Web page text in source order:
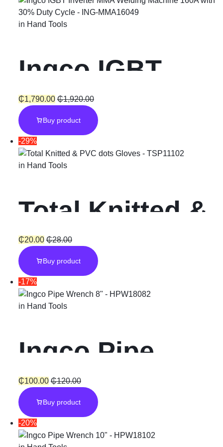
in Hand Tools
Ingco IGBT
Inverter MMA
Welding
Machine 160A
with 30% Duty
Cycle
₵1,790.00 ₵1,920.00
Buy product
-29%
in Hand Tools
Total Knitted &
PVC dots
Gloves
₵20.00 ₵28.00
Buy product
-17%
in Hand Tools
Ingco Pipe
Wrench 8
₵100.00 ₵120.00
Buy product
-20%